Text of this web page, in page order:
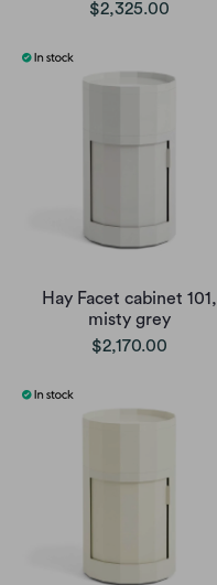
$2,325.00
Hay Facet cabinet 101,
misty grey
$2,170.00